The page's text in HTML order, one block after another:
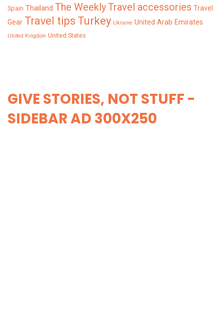
Spain Thailand The WeeklyTravel accessories Travel
Gear Travel tips Turkey Ukraine United Arab Emirates
United Kingdom United States
GIVE STORIES, NOT STUFF -
SIDEBAR AD 300X250